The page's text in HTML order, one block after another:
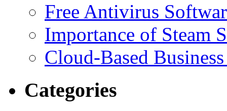
Free Antivirus
Importance of Steam
Cloud-Based
Categories